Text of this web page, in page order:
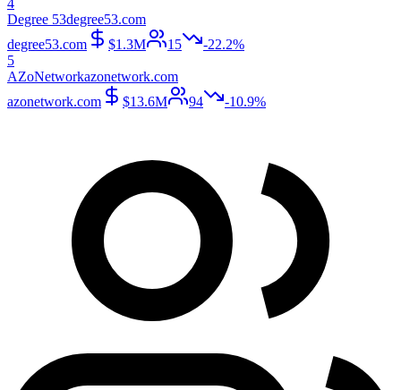
4
Degree 53degree53.com
degree53.com
$1.3M 15
-22.2%
5
AZoNetworkazonetwork.com
azonetwork.com
$13.6M 94 -10.9%